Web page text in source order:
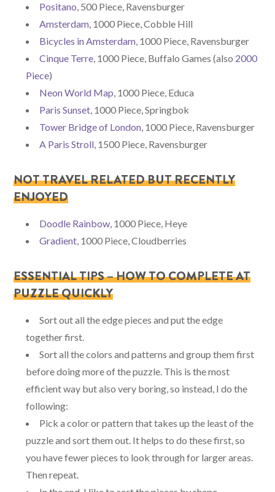
Positano, 500 Piece, Ravensburger
Amsterdam, 1000 Piece, Cobble Hill
Bicycles in Amsterdam, 1000 Piece, Ravensburger
Cinque Terre, 1000 Piece, Buffalo Games (also 2000
Piece)
Neon World Map, 1000 Piece, Educa
Paris Sunset, 1000 Piece, Springbok
Tower Bridge of London, 1000 Piece, Ravensburger
A Paris Stroll, 1500 Piece, Ravensburger
NOT TRAVEL RELATED BUT RECENTLY
ENJOYED
Doodle Rainbow, 1000 Piece, Heye
Gradient, 1000 Piece, Cloudberries
ESSENTIAL TIPS – HOW TO COMPLETE AT
PUZZLE QUICKLY
Sort out all the edge pieces and put the edge
together first.
Sort all the colors and patterns and group them first
before doing more of the puzzle. This is the most
efficient way but also very boring, so instead, I do the
following:
Pick a color or pattern that takes up the least of the
puzzle and sort them out. It helps to do these first, so
you have fewer pieces to look through for larger areas.
Then repeat.